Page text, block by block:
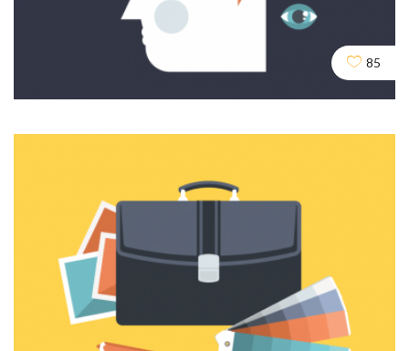
Crawling and Robots
SOCIAL
85
Content and Writing